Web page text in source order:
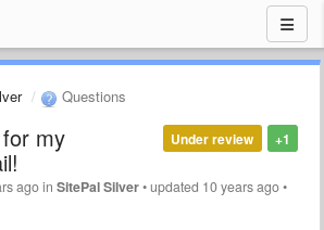
Questions
+1
Under review
my
agoinSitePal Silver•updated 10 years ago•